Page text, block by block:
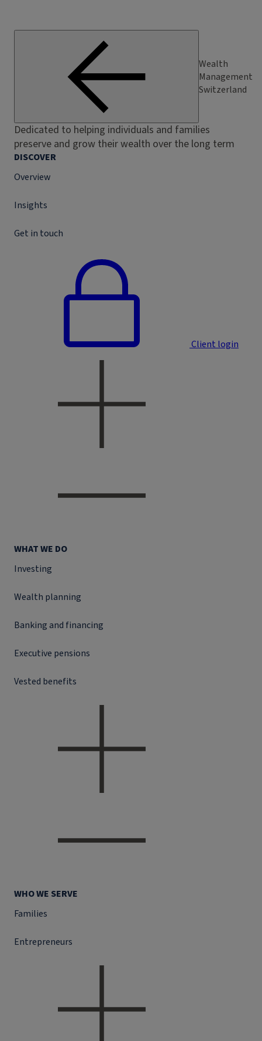
Wealth
Management
Switzerland
Dedicated to helping individuals and families
preserve and grow their wealth over the long term
DISCOVER
Overview
Insights
Get in touch
Client login
WHAT WE DO
Investing
Wealth planning
Banking and financing
Executive pensions
Vested benefits
WHO WE SERVE
Families
Entrepreneurs